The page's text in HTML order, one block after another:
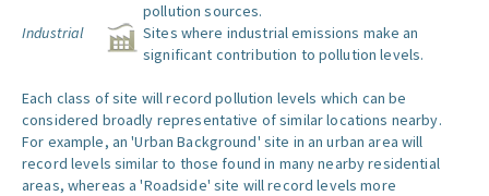
pollution sources.
Industrial
Sites where industrial emissions make an
significant contribution to pollution levels.
Each class of site will record pollution levels which can be
considered broadly representative of similar locations nearby.
For example, an 'Urban Background' site in an urban area will
record levels similar to those found in many nearby residential
areas, whereas a 'Roadside' site will record levels more